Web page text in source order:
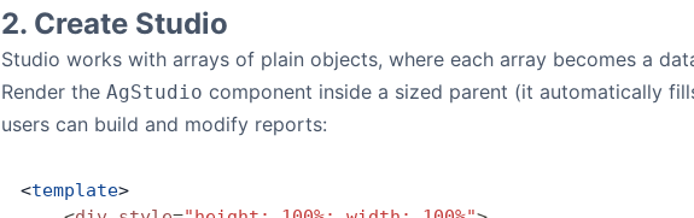
2. Create Studio
Studio works with arrays of plain objects, where each array becomes a
Render the AgStudio component inside a sized parent (it automatically
users can build and modify reports:
<template>